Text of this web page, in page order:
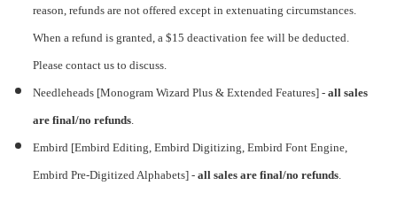
reason, refunds are not offered except in extenuating circumstances.
When a refund is granted, a $15 deactivation fee will be deducted.
Please contact us to discuss.
Needleheads [Monogram Wizard Plus & Extended Features] -all sales
are final/no refunds.
Embird [Embird Editing, Embird Digitizing, Embird Font Engine,
Embird Pre-Digitized Alphabets]-all sales are final/no refunds.